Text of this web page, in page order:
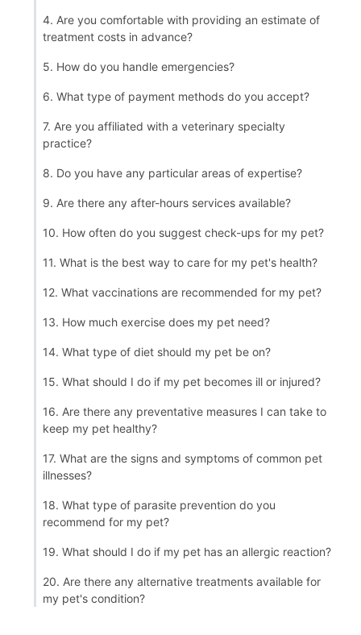
4. Are you comfortable with providing an estimate of
treatment costs in advance?
5. How do you handle emergencies?
6. What type of payment methods do you accept?
7. Are you affiliated with a veterinary specialty
practice?
8. Do you have any particular areas of expertise?
9. Are there any after-hours services available?
10. How often do you suggest check-ups for my pet?
11. What is the best way to care for my pet's health?
12. What vaccinations are recommended for my pet?
13. How much exercise does my pet need?
14. What type of diet should my pet be on?
15. What should I do if my pet becomes ill or injured?
16. Are there any preventative measures I can take to
keep my pet healthy?
17. What are the signs and symptoms of common pet
illnesses?
18. What type of parasite prevention do you
recommend for my pet?
19. What should I do if my pet has an allergic reaction?
20. Are there any alternative treatments available for
my pet's condition?